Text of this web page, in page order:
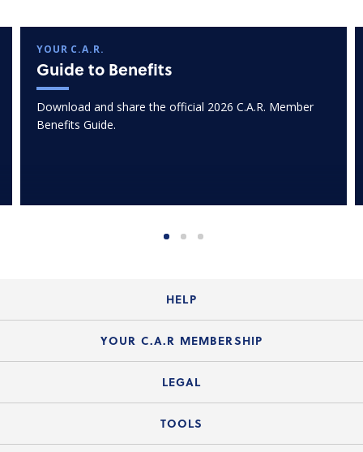
YOUR C.A.R.
Guide to Benefits
Download and share the official 2026 C.A.R. Member
Benefits Guide.
HELP
Login Guide
Member FAQs
Legal Hotline
YOUR C.A.R MEMBERSHIP
Join the Organization
C.A.R. Mission Statement
LEGAL
Legal News
TOOLS